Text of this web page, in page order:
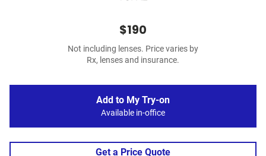
$190
Not including lenses. Price varies by
Rx, lenses and insurance.
Add to My Try-on
Available in-office
Get a Price Quote